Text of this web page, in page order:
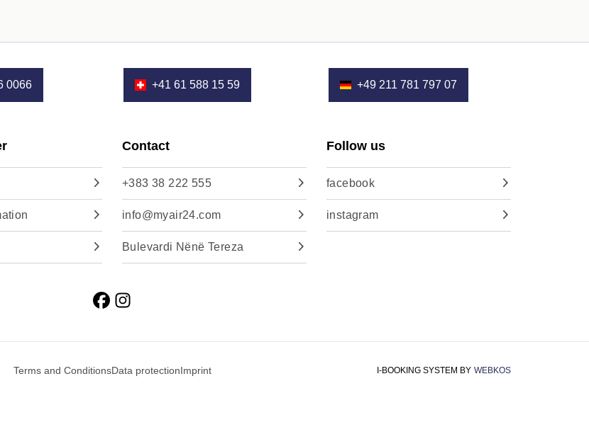
0066 +41 61 588 15 59 +49 211 781 797 07
Contact
+383 38 222 555
info@myair24.com
Bulevardi Nënë Tereza
Follow us
facebook
instagram
Terms and ConditionsData protectionImprint I-BOOKING SYSTEM BY WEBKOS